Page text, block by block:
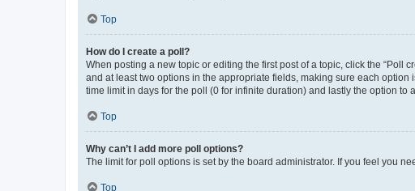
Top
How do I create a poll?
When posting a new topic or editing the first post of a topic, click the “Poll
and at least two options in the appropriate fields, making sure each
time limit in days for the poll (0 for infinite duration) and lastly the option to
Top
Why can’t I add more poll options?
The limit for poll options is set by the board administrator. If you feel you
Top